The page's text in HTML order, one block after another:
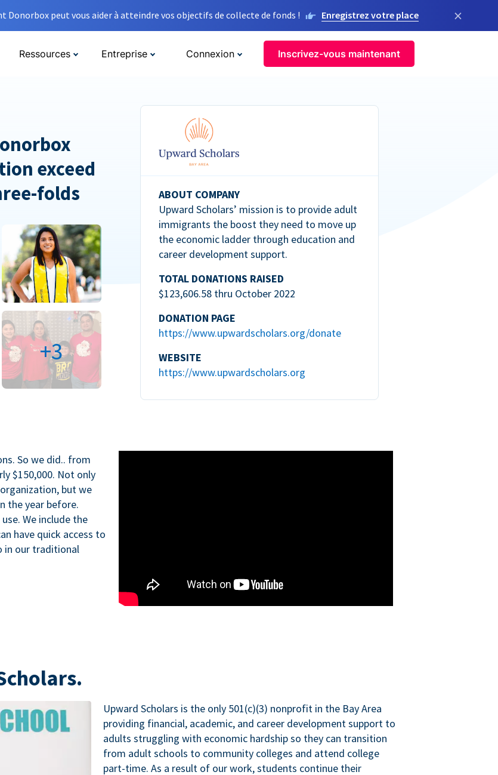
Donorbox peut vous aider à atteindre vos objectifs de collecte de fonds ! Enregistrez votre place ×
Ressources Entreprise Connexion Inscrivez-vous maintenant
exceed
folds
ABOUT COMPANY
Upward Scholars’ mission is to provide adult
immigrants the boost they need to move up
the economic ladder through education and
career development support.
TOTAL DONATIONS RAISED
$123,606.58 thru October 2022
DONATION PAGE
https://www.upwardscholars.org/donate
WEBSITE
https://www.upwardscholars.org
+3
So we did.. from
$150,000. Not only
but we
the year before.
We include the
have quick access to
in our traditional
Upward Scholars is the only 501(c)(3) nonprofit in the Bay Area
providing financial, academic, and career development support to
adults struggling with economic hardship so they can transition
from adult schools to community colleges and attend college
part-time. As a result of our work, students continue their